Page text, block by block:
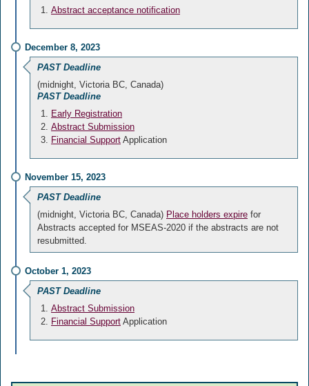
Abstract acceptance notification
December 8, 2023
PAST Deadline
(midnight, Victoria BC, Canada)
PAST Deadline
Early Registration
Abstract Submission
Financial Support Application
November 15, 2023
PAST Deadline
(midnight, Victoria BC, Canada) Place holders expire for
Abstracts accepted for MSEAS-2020 if the abstracts are not
resubmitted.
October 1, 2023
PAST Deadline
Abstract Submission
Financial Support Application